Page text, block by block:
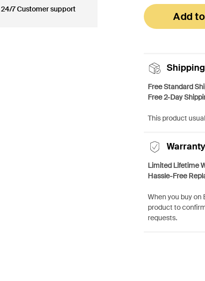
24/7 Customer support
Add
Shipping
Free Standard
Free 2-Day
This product
Warranty
Limited Lifetime
Hassle-Free
When you buy
product to
requests.